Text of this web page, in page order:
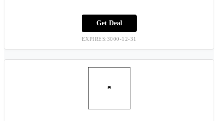
Get Deal
EXPIRES:3000-12-31